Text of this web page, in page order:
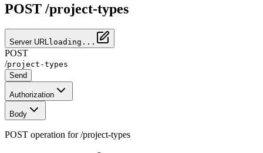
POST /project-types
Server URL loading...
POST
/project-types
Send
Authorization
Body
POST operation for /project-types